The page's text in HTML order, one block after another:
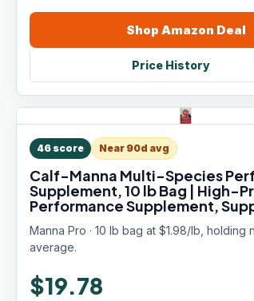
Shop Amazon Deal
Price History
46 score Near 90d avg
Calf-Manna Multi-Species
Supplement, 10 lb Bag | High-
Performance Supplement,
Growth & Weight Gain, For
Poultry, Rabbits, Horses & More
Manna Pro · 10 lb bag at $1.98/lb, holding
average.
$19.78